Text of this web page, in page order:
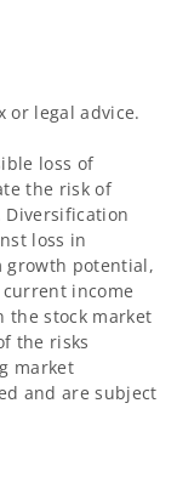
or legal advice.
loss of
the risk of
loss in
growth potential,
income
the stock market
the risks
market
and are subject